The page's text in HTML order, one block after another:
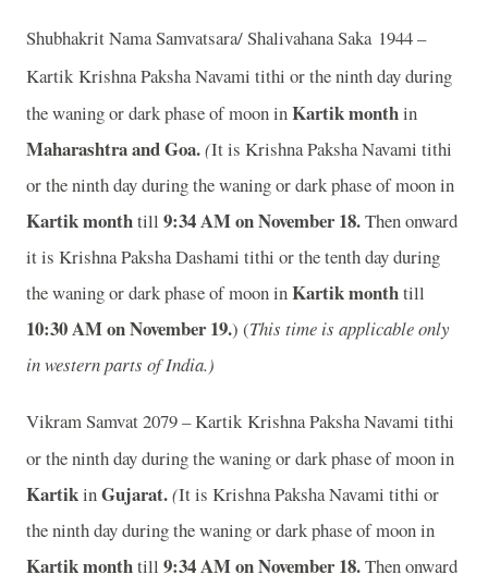
Shubhakrit Nama Samvatsara/ Shalivahana Saka 1944 –
Kartik Krishna Paksha Navami tithi or the ninth day during
the waning or dark phase of moon inKartik monthin
Maharashtra and Goa.(It is Krishna Paksha Navami tithi
or the ninth day during the waning or dark phase of moon in
Kartik monthtill 9:34 AM on November 18.Then onward
it is Krishna Paksha Dashami tithi or the tenth day during
the waning or dark phase of moon inKartik monthtill
10:30 AM on November 19.) (This time is applicable only
in western parts of India.)
Vikram Samvat 2079 – Kartik Krishna Paksha Navami tithi
or the ninth day during the waning or dark phase of moon in
KartikinGujarat.(It is Krishna Paksha Navami tithi or
the ninth day during the waning or dark phase of moon in
Kartik monthtill 9:34 AM on November 18.Then onward